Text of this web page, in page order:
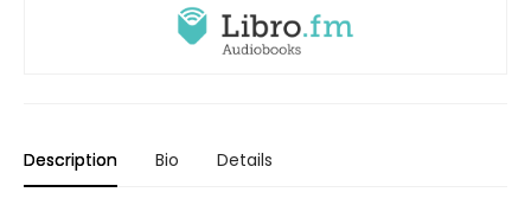
Description Bio Details